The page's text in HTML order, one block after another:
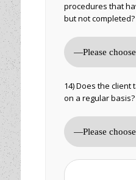
procedures that
but not completed?
14) Does the client
on a regular basis?